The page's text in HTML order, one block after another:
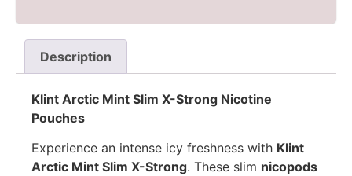
Description
Klint Arctic Mint Slim X-Strong Nicotine
Pouches
Experience an intense icy freshness with Klint
Arctic Mint Slim X-Strong. These slim nicopods